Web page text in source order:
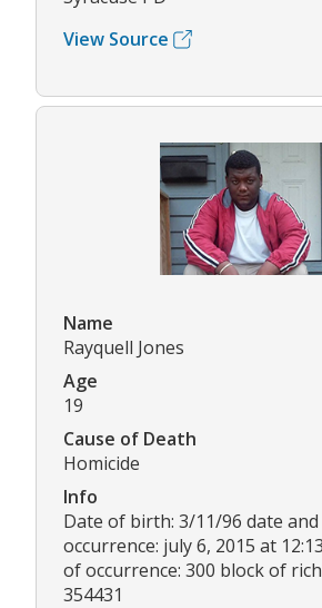
View Source
Name
Rayquell Jones
Age
19
Cause of Death
Homicide
Info
Date of birth: 3/11/96 date
occurrence: july 6, 2015 at
of occurrence: 300 block of
354431